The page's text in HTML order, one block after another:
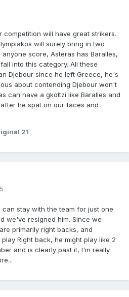
competition will have great strikers.
will surely bring in two
score, Asteras has Baralles,
into this category. All these
Djebour since he left Greece, he's
about contending Djebour won't
can have a gkoltzi like Baralles and
he spat on our faces and
21
stay with the team for just one
we've resigned him. Since we
primarily right backs, and
Right back, he might play like 2
and is clearly past it, I'm really